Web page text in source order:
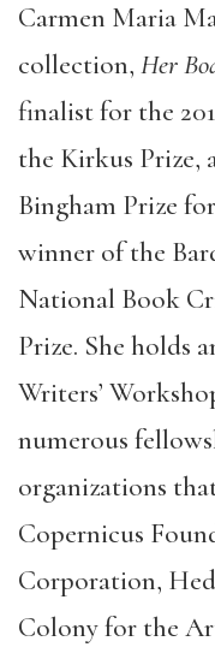
Carmen Maria
collection, Her
finalist for the
the Kirkus Prize,
Bingham Prize
winner of the
National Book
Prize. She holds
Writers’
numerous
organizations
Copernicus
Corporation,
Colony for the